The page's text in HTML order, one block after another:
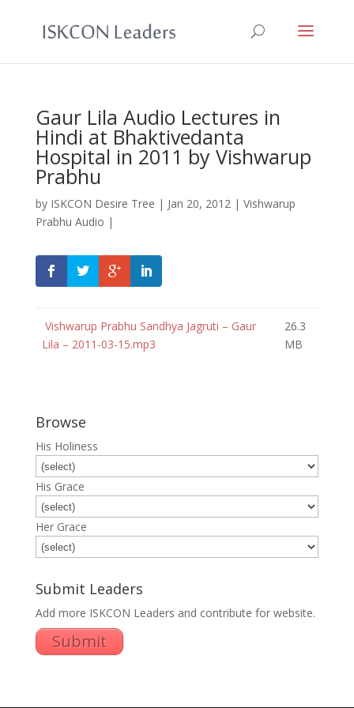
Gaur Lila Audio Lectures in
Hindi at Bhaktivedanta
Hospital in 2011 by Vishwarup
Prabhu
by ISKCON Desire Tree | Jan 20, 2012| Vishwarup
Prabhu Audio |
Vishwarup Prabhu Sandhya Jagruti – Gaur
Lila – 2011-03-15.mp3
26.3
MB
Browse
His Holiness
His Grace
Her Grace
Submit Leaders
Add more ISKCON Leaders and contribute for website.
Submit